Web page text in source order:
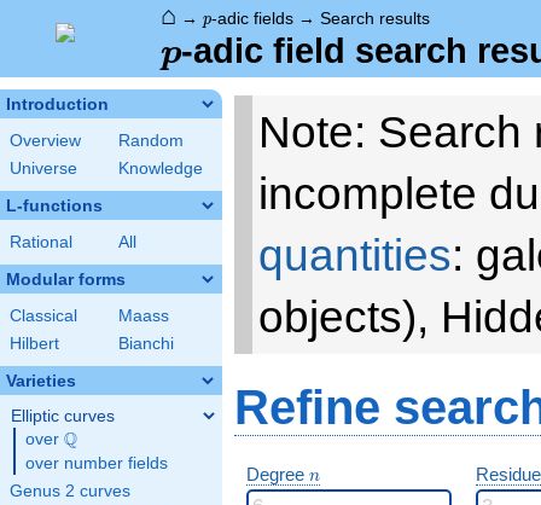
⌂ → p-adic fields → Search results
p
p-adic field search
Introduction
Overview
Random
Universe
Knowledge
L-functions
Rational All
Modular forms
Classical
Maass
Hilbert
Bianchi
Varieties
Elliptic curves
over \Q
Q
over number fields
Genus 2 curves
Note: Search
incomplete
quantities:
objects),
Refine
Degree n
n